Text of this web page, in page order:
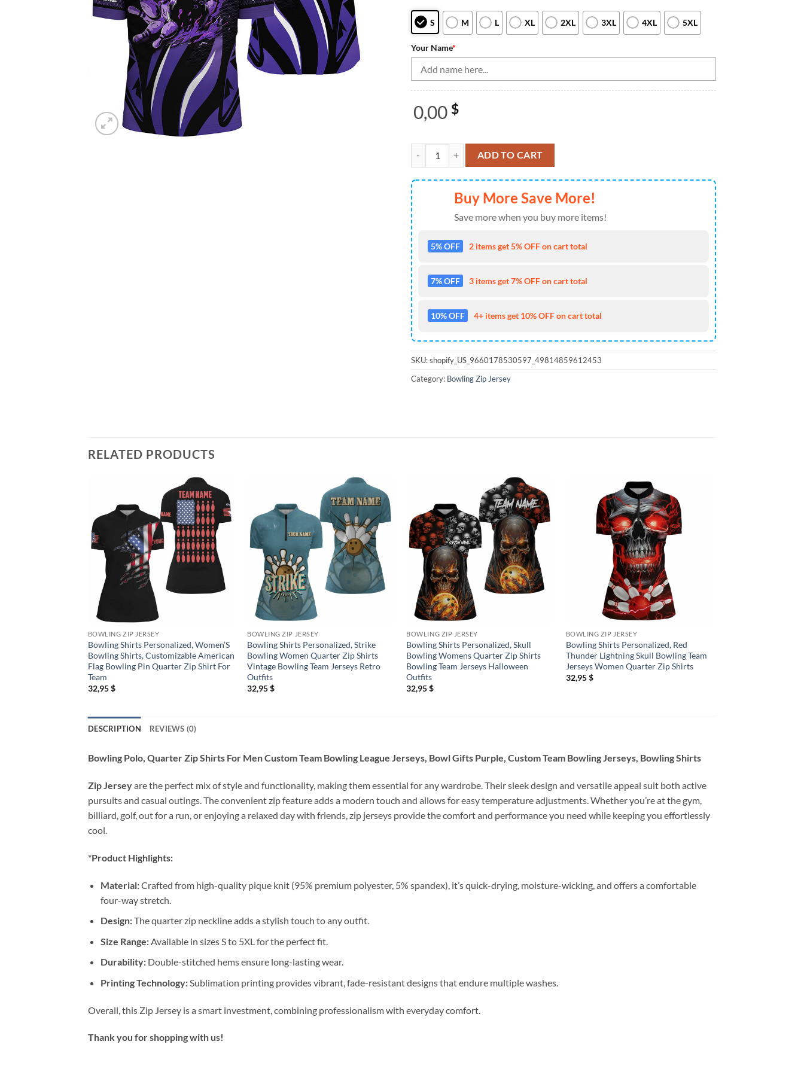
S M L XL 2XL 3XL 4XL 5XL
Your Name*
0,00 $
Bowling Polo, Quarter Zip Shirts For Men Custom Team Bowling League Jerseys, Bowl Gifts Purple,
ADD TO CART
Buy More Save More!
Save more when you buy more items!
5% OFF 2 items get 5% OFF on cart total
7% OFF 3 items get 7% OFF on cart total
10% OFF 4+ items get 10% OFF on cart total
SKU:shopify_US_9660178530597_49814859612453
Category: Bowling Zip Jersey
RELATED PRODUCTS
BOWLING ZIP JERSEY
Bowling Shirts Personalized, Women’S
Bowling Shirts, Customizable American
Flag Bowling Pin Quarter Zip Shirt For
Team
32,95$
BOWLING ZIP JERSEY
Bowling Shirts Personalized, Strike
Bowling Women Quarter Zip Shirts
Vintage Bowling Team Jerseys Retro
Outfits
32,95$
BOWLING ZIP JERSEY
Bowling Shirts Personalized, Skull
Bowling Womens Quarter Zip Shirts
Bowling Team Jerseys Halloween
Outfits
32,95$
BOWLING ZIP JERSEY
Bowling Shirts Personalized, Red
Thunder Lightning Skull Bowling Team
Jerseys Women Quarter Zip Shirts
32,95$
DESCRIPTION REVIEWS (0)
Bowling Polo, Quarter Zip Shirts For Men Custom Team Bowling League Jerseys, Bowl Gifts Purple, Custom Team Bowling Jerseys, Bowling Shirts
Zip Jerseyare the perfect mix of style and functionality, making them essential for any wardrobe. Their sleek design and versatile appeal suit both active
pursuits and casual outings. The convenient zip feature adds a modern touch and allows for easy temperature adjustments. Whether you’re at the gym,
billiard, golf, out for a run, or enjoying a relaxed day with friends, zip jerseys provide the comfort and performance you need while keeping you effortlessly
cool.
*Product Highlights:
Material:Crafted from high-quality pique knit (95% premium polyester, 5% spandex), it’s quick-drying, moisture-wicking, and offers a comfortable
four-way stretch.
Design:The quarter zip neckline adds a stylish touch to any outfit.
Size Range:Available in sizes S to 5XL for the perfect fit.
Durability:Double-stitched hems ensure long-lasting wear.
Printing Technology:Sublimation printing provides vibrant, fade-resistant designs that endure multiple washes.
Overall, this Zip Jersey is a smart investment, combining professionalism with everyday comfort.
Thank you for shopping with us!